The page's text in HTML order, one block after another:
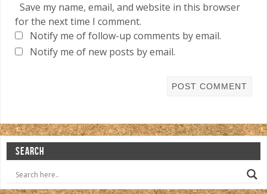
Save my name, email, and website in this browser
for the next time I comment.
Notify me of follow-up comments by email.
Notify me of new posts by email.
SEARCH